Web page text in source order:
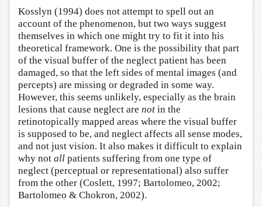
Kosslyn (1994) does not attempt to spell out an
account of the phenomenon, but two ways suggest
themselves in which one might try to fit it into his
theoretical framework. One is the possibility that part
of the visual buffer of the neglect patient has been
damaged, so that the left sides of mental images (and
percepts) are missing or degraded in some way.
However, this seems unlikely, especially as the brain
lesions that cause neglect are not in the
retinotopically mapped areas where the visual buffer
is supposed to be, and neglect affects all sense modes,
and not just vision. It also makes it difficult to explain
why not all patients suffering from one type of
neglect (perceptual or representational) also suffer
from the other (Coslett, 1997; Bartolomeo, 2002;
Bartolomeo & Chokron, 2002).